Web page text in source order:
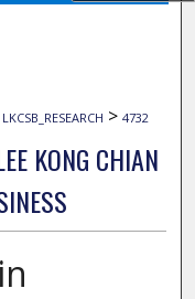
LKCSB_RESEARCH > 4732
KONG CHIAN